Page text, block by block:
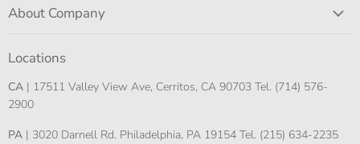
About Company
Locations
CA | 17511 Valley View Ave, Cerritos, CA 90703 Tel. (714) 576-
2900
PA | 3020 Darnell Rd. Philadelphia, PA 19154 Tel. (215) 634-2235